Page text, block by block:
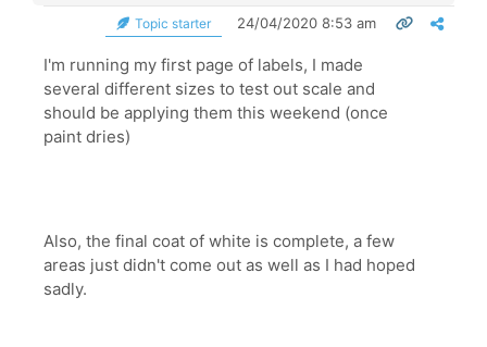
Topic starter 24/04/2020 8:53 am
I'm running my first page of labels, I made
several different sizes to test out scale and
should be applying them this weekend (once
paint dries)
Also, the final coat of white is complete, a few
areas just didn't come out as well as I had hoped
sadly.